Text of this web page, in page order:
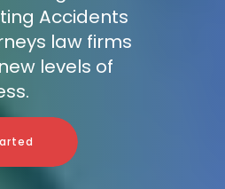
Accidents
law firms
levels of